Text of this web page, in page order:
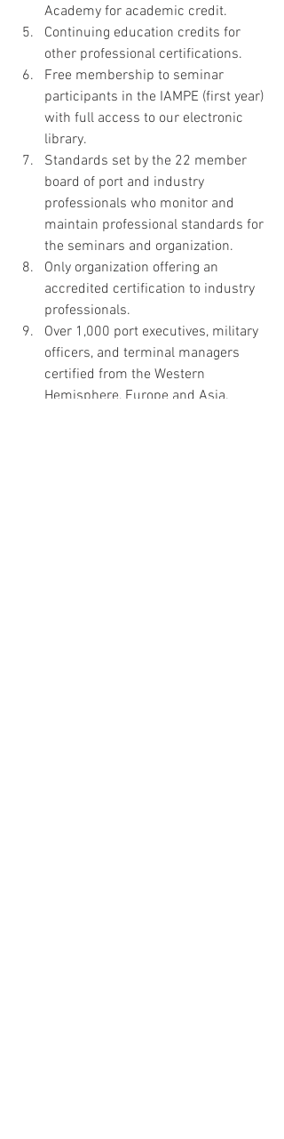
Academy for academic credit.
Continuing education credits for
other professional certifications.
Free membership to seminar
participants in the IAMPE (first year)
with full access to our electronic
library.
Standards set by the 22 member
board of port and industry
professionals who monitor and
maintain professional standards for
the seminars and organization.
Only organization offering an
accredited certification to industry
professionals.
Over 1,000 port executives, military
officers, and terminal managers
certified from the Western
Hemisphere, Europe and Asia.